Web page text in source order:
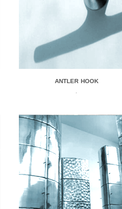
ANTLER HOOK
.